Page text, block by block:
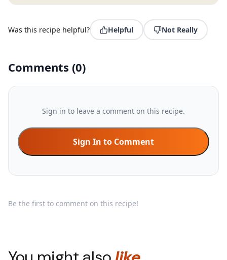
Was this recipe helpful? Helpful Not Really
Comments (0)
Sign in to leave a comment on this recipe.
Sign In to Comment
Be the first to comment on this recipe!